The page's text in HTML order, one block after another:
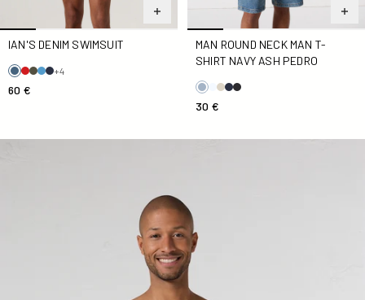
IAN'S DENIM SWIMSUIT
+4
60 €
MAN ROUND NECK MAN T-
SHIRT NAVY ASH PEDRO
30 €